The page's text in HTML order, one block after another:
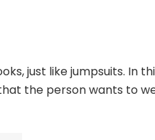
just like jumpsuits. In
the person wants to